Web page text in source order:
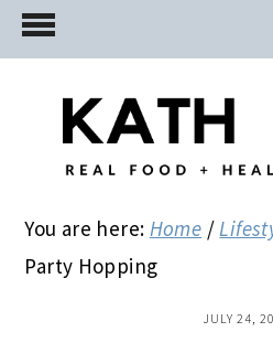
Skip
to
Skip
to
primary
Skip
to
You are here: Home /
Party Hopping
JULY 24,